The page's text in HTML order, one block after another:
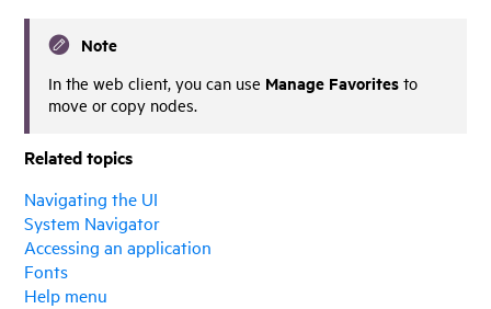
Note
In the web client, you can use Manage Favorites to
move or copy nodes.
Related topics
Navigating the UI
System Navigator
Accessing an application
Fonts
Help menu